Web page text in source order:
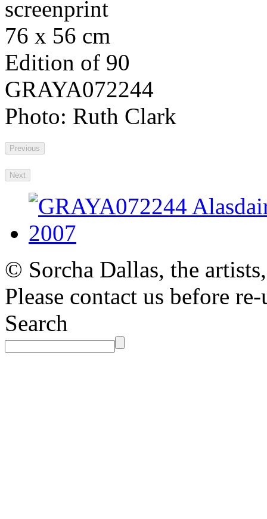
screenprint
76 x 56 cm
Edition of 90
GRAYA072244
Photo: Ruth Clark
Previous
Next
© Sorcha Dallas, the
Please contact us before
Search